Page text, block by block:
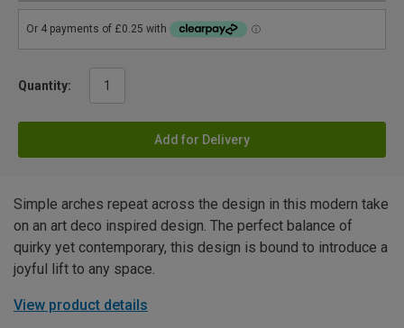
Quantity:
Add for Delivery
Simple arches repeat across the design in this modern take
on an art deco inspired design. The perfect balance of
quirky yet contemporary, this design is bound to introduce a
joyful lift to any space.
View product details